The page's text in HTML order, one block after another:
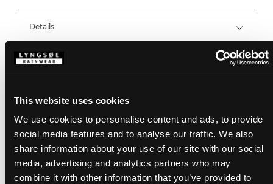
This website uses cookies
We use cookies to personalise content and ads, to provide
social media features and to analyse our traffic. We also
share information about your use of our site with our social
media, advertising and analytics partners who may
combine it with other information that you’ve provided to
Breathable, wind and waterproof with taped seams
Breathability: 14.000g/m2/24h
Details
Detachable hood with press studs and elastic
drawstring
Sleeves with velcro adjustments
Adjustable hem with elastic drawstring
One chest pocket with zipper
Two side pockets with zipper
Inside chest pocket with velcro
Reflective details
LR2148 can be zipped into FOX6030-07
Product data
SKU: FOX6030-03
Washing Instructions
Care instructions:
DOWNLOAD PRODUCT SHEET